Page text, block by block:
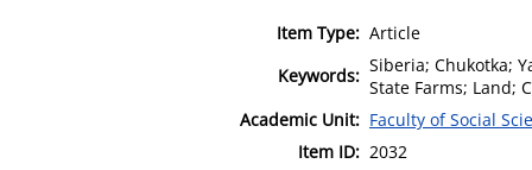
Item Type: Article
Keywords: Siberia; Chukotka;
State Farms; Land;
Academic Unit: Faculty of Social
Item ID: 2032